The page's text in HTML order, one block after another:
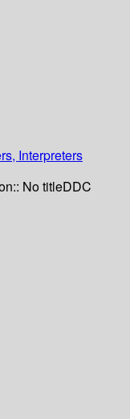
Interpreters
No titleDDC